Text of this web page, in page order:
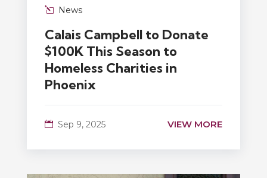
News
Calais Campbell to Donate
$100K This Season to
Homeless Charities in
Phoenix
Sep 9, 2025 VIEW MORE